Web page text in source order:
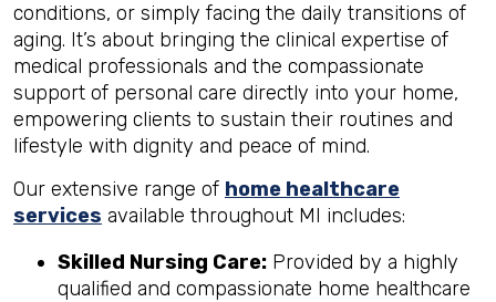
conditions, or simply facing the daily transitions of
aging. It’s about bringing the clinical expertise of
medical professionals and the compassionate
support of personal care directly into your home,
empowering clients to sustain their routines and
lifestyle with dignity and peace of mind.
Our extensive range of home healthcare
services available throughout MI includes:
Skilled Nursing Care: Provided by a highly
qualified and compassionate home healthcare